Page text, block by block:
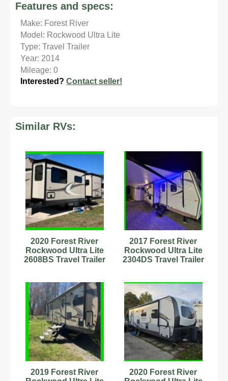
Features and specs:
Make: Forest River
Model: Rockwood Ultra Lite
Type: Travel Trailer
Year: 2014
Mileage: 0
Interested? Contact seller!
Similar RVs:
2020 Forest River
Rockwood Ultra Lite
2608BS Travel Trailer
2017 Forest River
Rockwood Ultra Lite
2304DS Travel Trailer
2019 Forest River
2020 Forest River